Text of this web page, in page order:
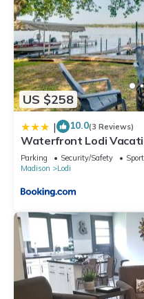
US $258
| 10.0(3 Reviews)
Waterfront Lodi
Wisconsin!
Parking Security/Safety
Madison
Lodi